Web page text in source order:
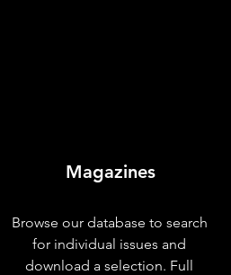
Magazines
Browse our database to search
for individual issues and
download a selection. Full